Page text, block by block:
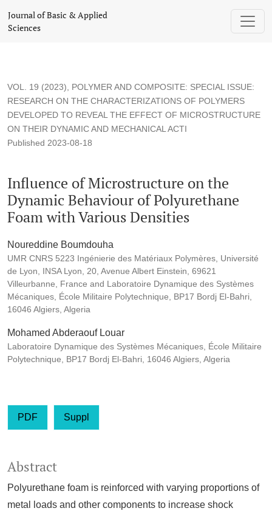
Journal of Basic & Applied
Sciences
VOL. 19 (2023), POLYMER AND COMPOSITE: SPECIAL ISSUE:
RESEARCH ON THE CHARACTERIZATIONS OF POLYMERS
DEVELOPED TO REVEAL THE EFFECT OF MICROSTRUCTURE
ON THEIR DYNAMIC AND MECHANICAL ACTI
Influence of Microstructure on the
Dynamic Behaviour of Polyurethane
Foam with Various Densities
Published 2023-08-18
Noureddine Boumdouha
UMR CNRS 5223 Ingénierie des Matériaux Polymères, Université
de Lyon, INSA Lyon, 20, Avenue Albert Einstein, 69621
Villeurbanne, France and Laboratoire Dynamique des Systèmes
Mécaniques, École Militaire Polytechnique, BP17 Bordj El-Bahri,
16046 Algiers, Algeria
Mohamed Abderaouf Louar
Laboratoire Dynamique des Systèmes Mécaniques, École Militaire
Polytechnique, BP17 Bordj El-Bahri, 16046 Algiers, Algeria
PDF Suppl
Abstract
Polyurethane foam is reinforced with varying proportions of
metal loads and other components to increase shock